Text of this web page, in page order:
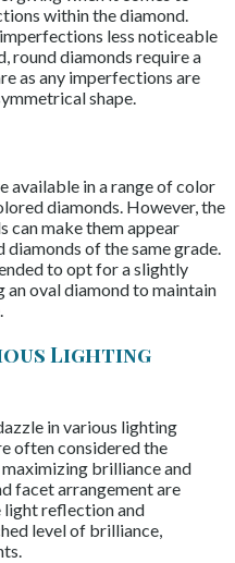
within the diamond.
less noticeable
round diamonds require a
as any imperfections are
shape.
available in a range of color
diamonds. However, the
can make them appear
of the same grade.
to opt for a slightly
an oval diamond to maintain
Lighting
in various lighting
often considered the
brilliance and
facet arrangement are
reflection and
level of brilliance,